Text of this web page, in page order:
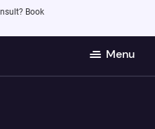
Book
Menu